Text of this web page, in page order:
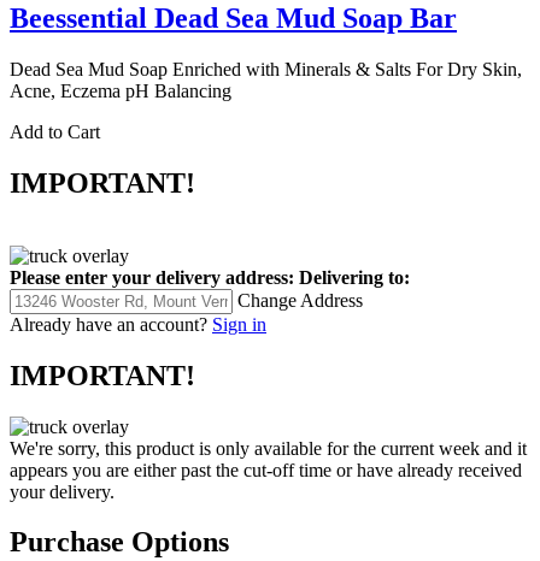
Beessential Dead Sea Mud Soap Bar
Dead Sea Mud Soap Enriched with Minerals & Salts For Dry Skin,
Acne, Eczema pH Balancing
Add to Cart
IMPORTANT!
Please enter your delivery address: Delivering to:
Change Address
Already have an account? Sign in
IMPORTANT!
We're sorry, this product is only available for the current week and it
appears you are either past the cut-off time or have already received
your delivery.
Purchase Options